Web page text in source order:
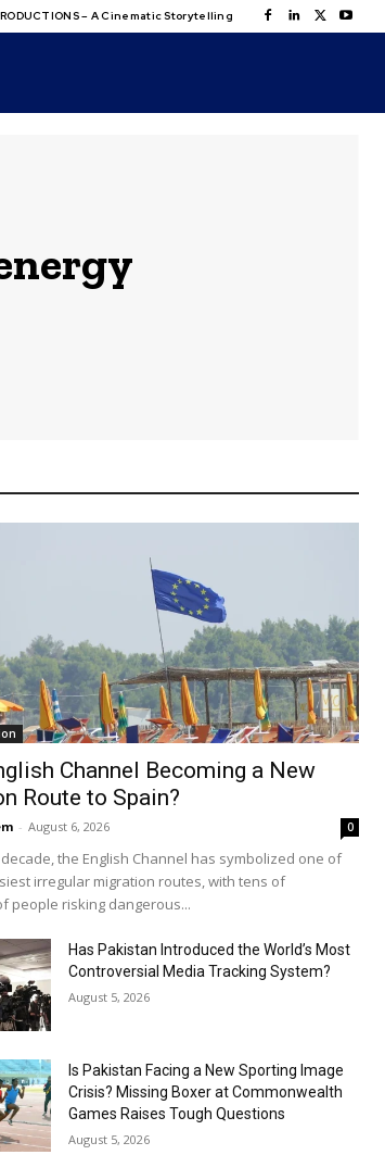
– A Cinematic Storytelling
Channel Becoming a New
Route to Spain?
- August 6, 2026 0
the English Channel has symbolized one of
irregular migration routes, with tens of
people risking dangerous...
Has Pakistan Introduced the World’s Most
Controversial Media Tracking System?
August 5, 2026
Is Pakistan Facing a New Sporting Image
Crisis? Missing Boxer at Commonwealth
Games Raises Tough Questions
August 5, 2026